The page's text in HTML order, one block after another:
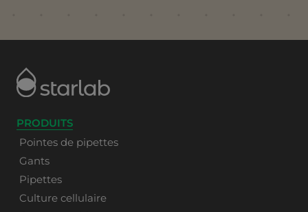
PRODUITS
Pointes de pipettes
Gants
Pipettes
Culture cellulaire